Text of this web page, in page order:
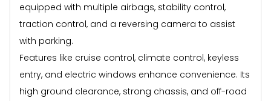
equipped with multiple airbags, stability control,
traction control, and a reversing camera to assist
with parking.
Features like cruise control, climate control, keyless
entry, and electric windows enhance convenience. Its
high ground clearance, strong chassis, and off-road